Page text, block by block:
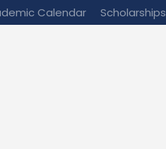
Calendar Scholarships